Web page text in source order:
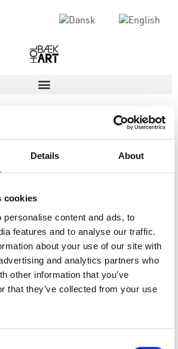
Details About
cookies
personalise content and ads, to
features and to analyse our traffic.
about your use of our site with
and analytics partners who
other information that you’ve
that they’ve collected from your use